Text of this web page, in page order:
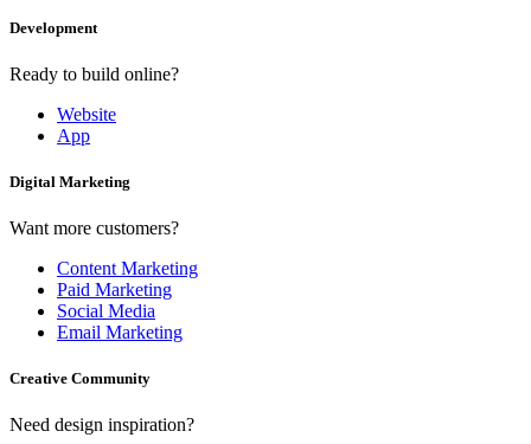
Development
Ready to build online?
Website
App
Digital Marketing
Want more customers?
Content Marketing
Paid Marketing
Social Media
Email Marketing
Creative Community
Need design inspiration?